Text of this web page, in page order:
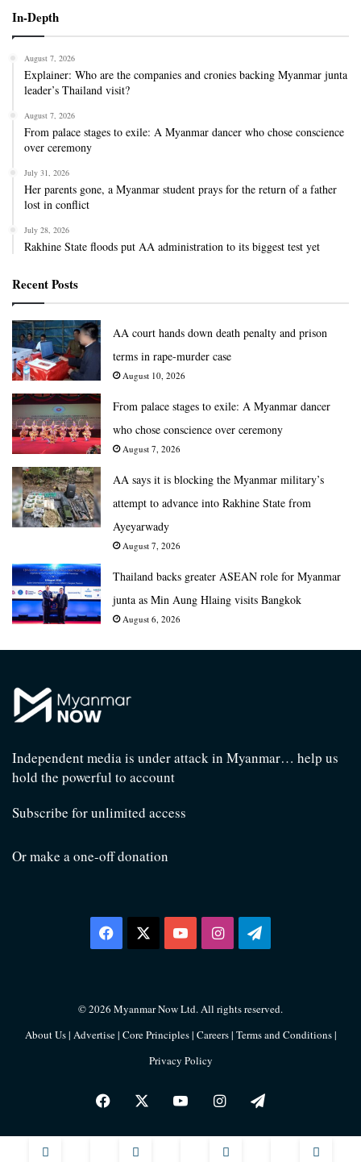
In-Depth
August 7, 2026
Explainer: Who are the companies and cronies backing Myanmar junta
leader’s Thailand visit?
August 7, 2026
From palace stages to exile: A Myanmar dancer who chose conscience
over ceremony
July 31, 2026
Her parents gone, a Myanmar student prays for the return of a father
lost in conflict
July 28, 2026
Rakhine State floods put AA administration to its biggest test yet
Recent Posts
AA court hands down death penalty and prison
terms in rape-murder case
August 10, 2026
From palace stages to exile: A Myanmar dancer
who chose conscience over ceremony
August 7, 2026
AA says it is blocking the Myanmar military’s
attempt to advance into Rakhine State from
Ayeyarwady
August 7, 2026
Thailand backs greater ASEAN role for Myanmar
junta as Min Aung Hlaing visits Bangkok
August 6, 2026
Independent media is under attack in Myanmar… help us
hold the powerful to account
Subscribe for unlimited access
Or make a one-off donation
Facebook YouTubeInstagramTelegram
© 2026 Myanmar Now Ltd. All rights reserved.
About Us| Advertise| Core Principles| Careers| Terms and Conditions|
Privacy Policy
Facebook YouTubeInstagramTelegram